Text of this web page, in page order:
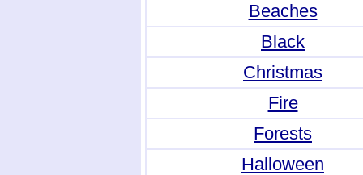
Beaches
Black
Christmas
Fire
Forests
Halloween